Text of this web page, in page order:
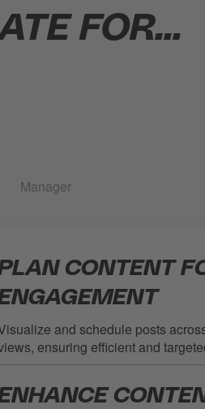
FOR...
Manager
CONTENT
and schedule posts
ensuring efficient and